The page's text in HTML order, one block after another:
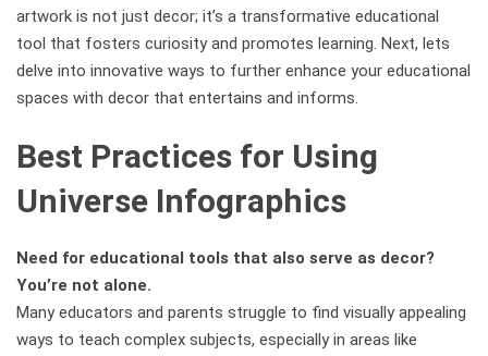
artwork is not just decor; it’s a transformative educational
tool that fosters curiosity and promotes learning. Next, lets
delve into innovative ways to further enhance your educational
spaces with decor that entertains and informs.
Best Practices for Using
Universe Infographics
Need for educational tools that also serve as decor?
You’re not alone.
Many educators and parents struggle to find visually appealing
ways to teach complex subjects, especially in areas like